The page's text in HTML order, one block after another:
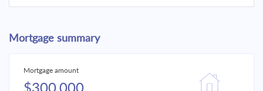
Mortgage summary
Mortgage amount
$300,000